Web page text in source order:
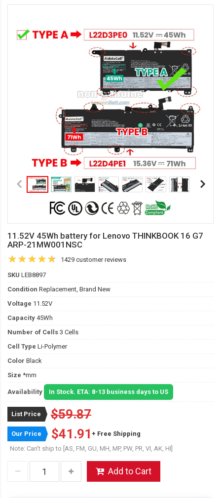
11.52V 45Wh battery for Lenovo THINKBOOK 16 G7
ARP-21MW001NSC
1429 customer reviews
SKU LEB8897
Condition Replacement, Brand New
Voltage 11.52V
Capacity 45Wh
Number of Cells 3 Cells
Cell Type Li-Polymer
Color Black
Size *mm
Availability In Stock. ETA: 8-13 business days to US
List Price $59.87
Our Price $41.91 + Free Shipping
Note: Can't ship to [AS, FM, GU, MH, MP, PW, PR, VI, AK, HI]
Add to Cart